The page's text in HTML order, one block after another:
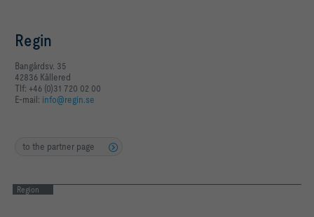
Regin
Bangårdsv. 35
42836 Kållered
Tlf: +46 (0)31 720 02 00
E-mail: info@regin.se
to the partner page
Region